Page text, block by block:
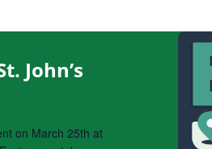
John’s
on March 25th at